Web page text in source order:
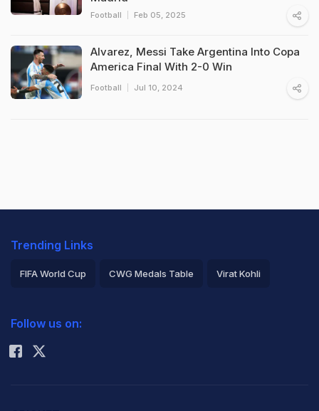
Football Feb 05, 2025
Alvarez, Messi Take Argentina Into Copa
America Final With 2-0 Win
Football Jul 10, 2024
Trending Links
FIFA World Cup CWG Medals Table Virat Kohli
Rohit Sharma
Follow us on: